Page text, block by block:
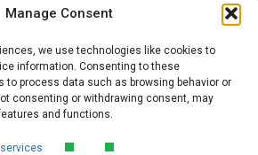
Manage Consent
we use technologies like cookies to
information. Consenting to these
to process data such as browsing behavior or
consenting or withdrawing consent, may
and functions.
FREE GUIDE
to Product
Environmental